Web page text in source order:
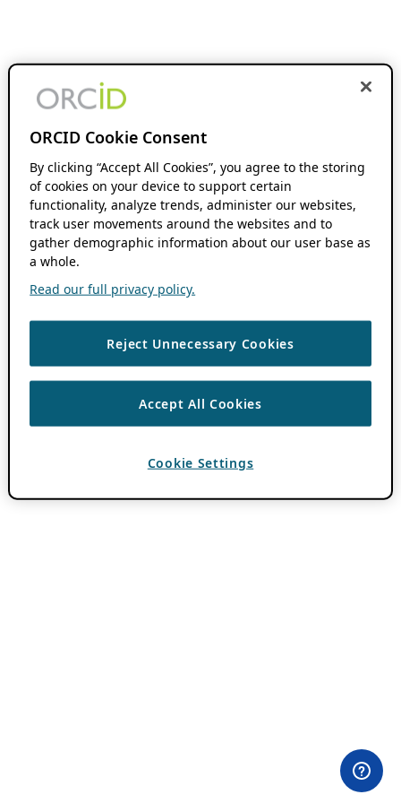
ORCID Cookie Consent
By clicking “Accept All Cookies”, you agree to the storing
of cookies on your device to support certain
functionality, analyze trends, administer our websites,
track user movements around the websites and to
gather demographic information about our user base as
a whole.
Read our full privacy policy.
Reject Unnecessary Cookies
Accept All Cookies
Cookie Settings